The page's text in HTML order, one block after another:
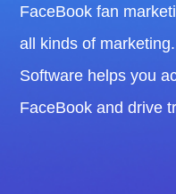
FaceBook fan
all kinds of marketing.
Software helps you
FaceBook and drive